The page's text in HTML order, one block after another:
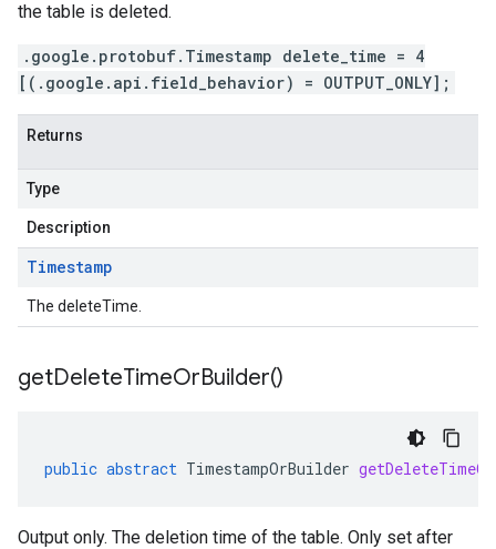
the table is deleted.
.google.protobuf.Timestamp delete_time = 4
[(.google.api.field_behavior) = OUTPUT_ONLY];
Returns
Type
Description
Timestamp
The deleteTime.
getDeleteTimeOrBuilder()
public abstract TimestampOrBuilder
Output only. The deletion time of the table. Only set after